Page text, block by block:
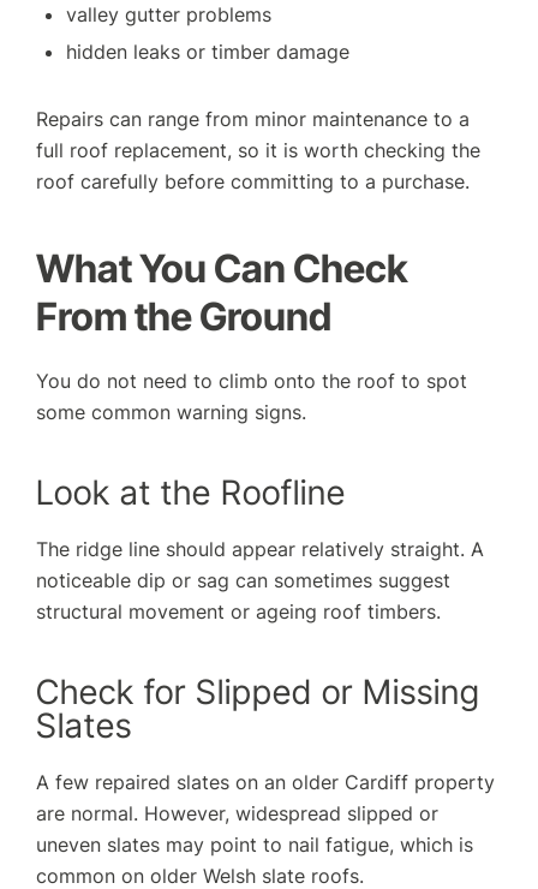
valley gutter problems
hidden leaks or timber damage
Repairs can range from minor maintenance to a
full roof replacement, so it is worth checking the
roof carefully before committing to a purchase.
What You Can Check
From the Ground
You do not need to climb onto the roof to spot
some common warning signs.
Look at the Roofline
The ridge line should appear relatively straight. A
noticeable dip or sag can sometimes suggest
structural movement or ageing roof timbers.
Check for Slipped or Missing
Slates
A few repaired slates on an older Cardiff property
are normal. However, widespread slipped or
uneven slates may point to nail fatigue, which is
common on older Welsh slate roofs.